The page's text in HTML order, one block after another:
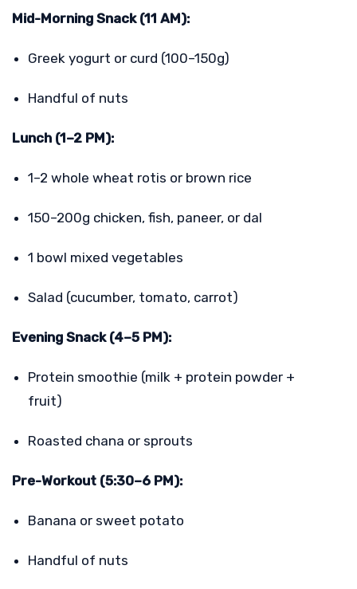
Mid-Morning Snack (11 AM):
Greek yogurt or curd (100–150g)
Handful of nuts
Lunch (1–2 PM):
1–2 whole wheat rotis or brown rice
150–200g chicken, fish, paneer, or dal
1 bowl mixed vegetables
Salad (cucumber, tomato, carrot)
Evening Snack (4–5 PM):
Protein smoothie (milk + protein powder +
fruit)
Roasted chana or sprouts
Pre-Workout (5:30–6 PM):
Banana or sweet potato
Handful of nuts